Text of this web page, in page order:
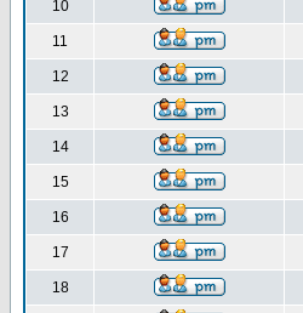
10
11
12
13
14
15
16
17
18